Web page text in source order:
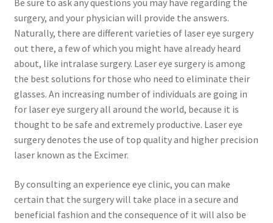
Be sure to ask any questions you may have regarding the
surgery, and your physician will provide the answers.
Naturally, there are different varieties of laser eye surgery
out there, a few of which you might have already heard
about, like intralase surgery. Laser eye surgery is among
the best solutions for those who need to eliminate their
glasses. An increasing number of individuals are going in
for laser eye surgery all around the world, because it is
thought to be safe and extremely productive. Laser eye
surgery denotes the use of top quality and higher precision
laser known as the Excimer.
By consulting an experience eye clinic, you can make
certain that the surgery will take place in a secure and
beneficial fashion and the consequence of it will also be